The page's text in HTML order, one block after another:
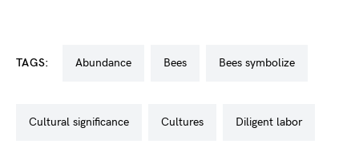
TAGS: abundance bees bees symbolize
cultural significance cultures diligent labor